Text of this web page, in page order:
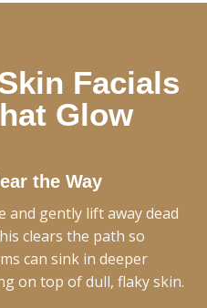
Facials
Glow
the Way
and gently lift away dead
clears the path so
can sink in deeper
on top of dull, flaky skin.